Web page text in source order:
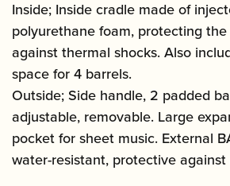
Inside; Inside cradle made of
polyurethane foam, protecting
against thermal shocks. Also
space for 4 barrels.
Outside; Side handle, 2 padded
adjustable, removable. Large
pocket for sheet music. External
water-resistant, protective against